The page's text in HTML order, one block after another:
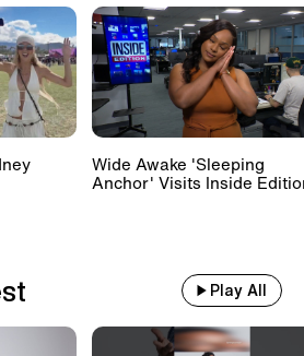
Wide Awake 'Sleeping
Anchor' Visits Inside
Play All